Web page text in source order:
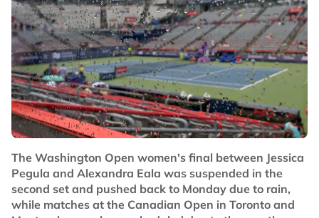
"I played him a couple of times, and it has always been
tough," said the Dutchman. "I never beat him before,
but today ... I had to change it up, go out of my comfort
zone and I think I did it well."
After winning his biggest title in nearly four years at the
Washington Open last week, U.S. seventh seed Fritz
lost 7-5 6-3 to Argentine Thiago Agustin Tirante.
Their departures left the ATP 1000 event with just four
of the top 10 seeds still in the draw. Sixth seed Flavio
Cobolli and 10th seed Andrey Rublev lost their opening
matches while fifth seed Felix Auger-Aliassime pulled
out with a back injury.
The Washington Open women's final between Jessica
Pegula and Alexandra Eala was suspended in the
second set and pushed back to Monday due to rain,
while matches at the Canadian Open in Toronto and